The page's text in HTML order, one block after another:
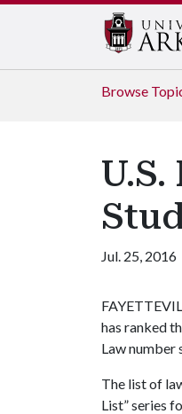
Browse
Jul. 25, 2016
has ranked
Law number
The list of
List” series